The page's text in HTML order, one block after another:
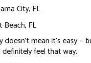
City, FL
FL
doesn’t mean it’s easy —
feel that way.